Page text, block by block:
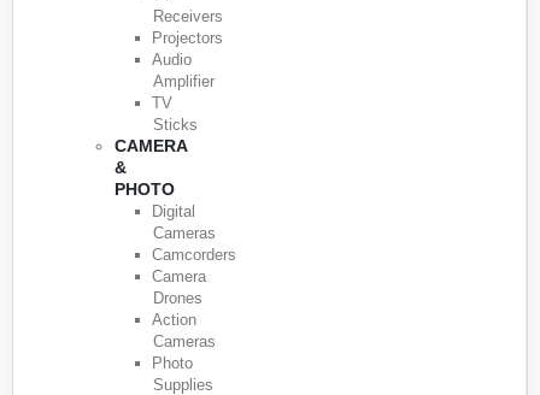
Receivers
Projectors
Audio
Amplifier
TV
Sticks
CAMERA
&
PHOTO
Digital
Cameras
Camcorders
Camera
Drones
Action
Cameras
Photo
Supplies